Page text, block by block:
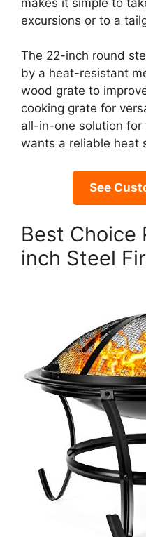
excursions or to a
The 22-inch round
by a heat-resistant
wood grate to
cooking grate for
all-in-one solution
wants a reliable heat
See
Best Choice
inch Steel